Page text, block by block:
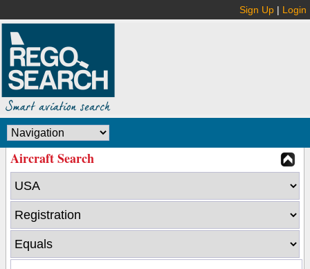
Sign Up | Login
Aircraft Search